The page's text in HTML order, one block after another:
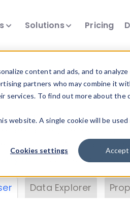
content and ads, and to
partners who may combine it
To find out more about the
website. A single cookie will be
Cookies settings Accept
Solutions Pricing
Insights
data. Drill into
DeviceAtlas data.
. Test a User-
Data Explorer